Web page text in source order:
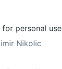
for personal use
Nikolic